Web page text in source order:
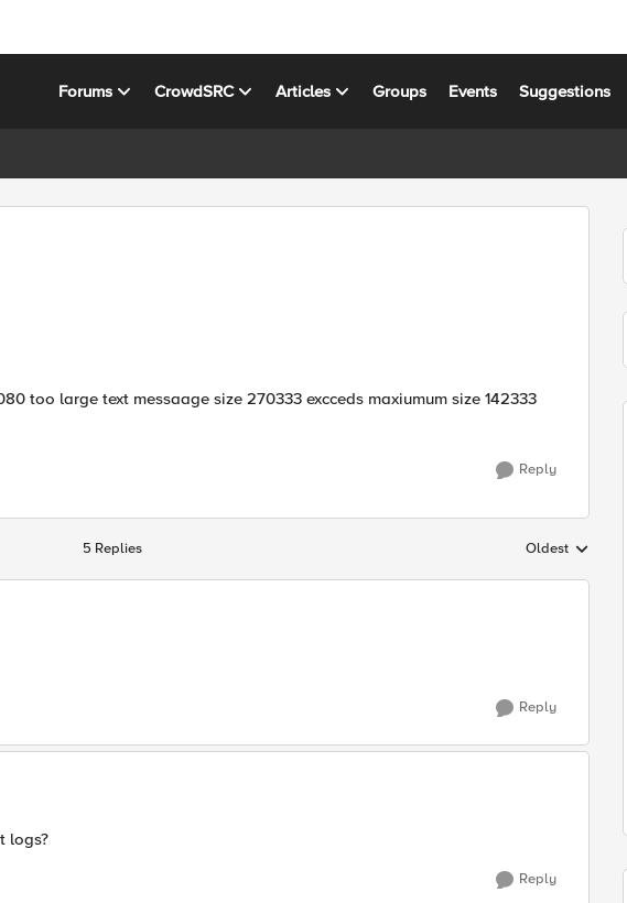
Forums CrowdSRC Articles Groups Events Suggestions
too large text messaage size 270333 excceds maxiumum size 142333
Reply
5 Replies Replies sorted by
Oldest
Reply
logs?
Reply